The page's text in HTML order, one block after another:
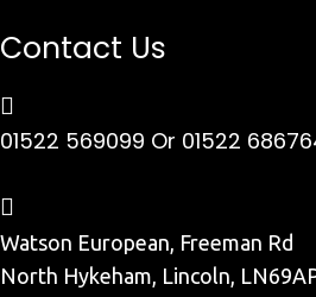
Contact Us
01522 569099 Or 01522
Watson European, Freeman Rd
North Hykeham, Lincoln,